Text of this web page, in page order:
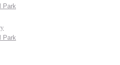
Park
Park